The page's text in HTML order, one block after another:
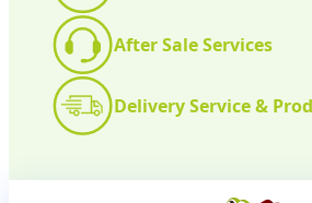
After Sale Services
Delivery Service &